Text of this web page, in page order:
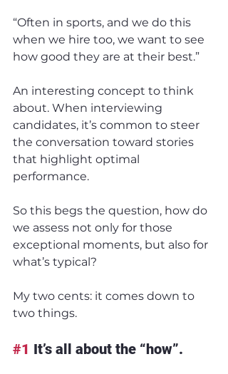
“Often in sports, and we do this
when we hire too, we want to see
how good they are at their best.”
An interesting concept to think
about. When interviewing
candidates, it’s common to steer
the conversation toward stories
that highlight optimal
performance.
So this begs the question, how do
we assess not only for those
exceptional moments, but also for
what’s typical?
My two cents: it comes down to
two things.
#1 It’s all about the “how”.